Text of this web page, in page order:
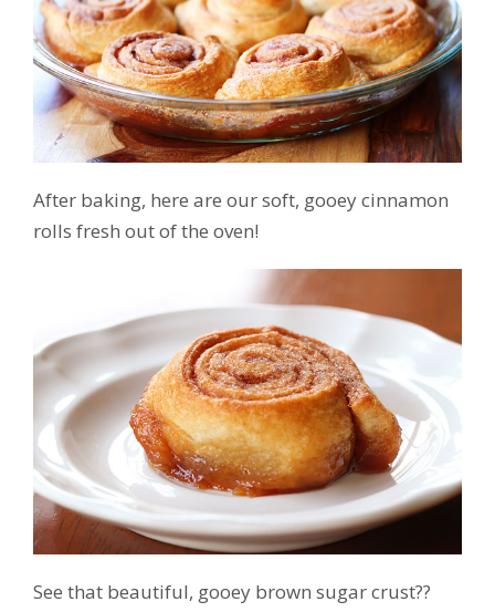
After baking, here are our soft, gooey cinnamon
rolls fresh out of the oven!
See that beautiful, gooey brown sugar crust??